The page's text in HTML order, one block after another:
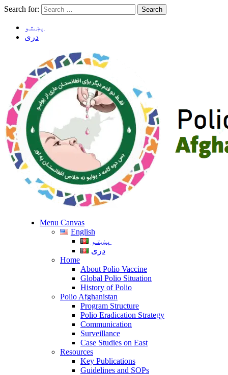
Search for:
پښتو
دری
Menu Canvas
English
پښتو
دری
Home
About Polio Vaccine
Global Polio Situation
History of Polio
Polio Afghanistan
Program Structure
Polio Eradication Strategy
Communication
Surveillance
Case Studies on East
Resources
Key Publications
Guidelines and SOPs